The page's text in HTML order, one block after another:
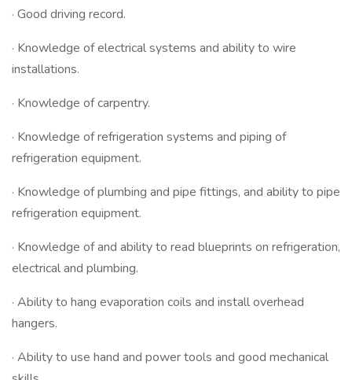
· Good driving record.
· Knowledge of electrical systems and ability to wire
installations.
· Knowledge of carpentry.
· Knowledge of refrigeration systems and piping of
refrigeration equipment.
· Knowledge of plumbing and pipe fittings, and ability to pipe
refrigeration equipment.
· Knowledge of and ability to read blueprints on refrigeration,
electrical and plumbing.
· Ability to hang evaporation coils and install overhead
hangers.
· Ability to use hand and power tools and good mechanical